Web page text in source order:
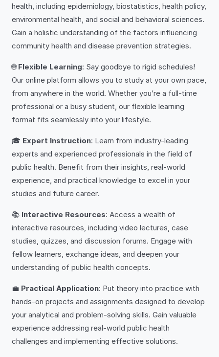
health, including epidemiology, biostatistics, health policy,
environmental health, and social and behavioral sciences.
Gain a holistic understanding of the factors influencing
community health and disease prevention strategies.
🌐Flexible Learning: Say goodbye to rigid schedules!
Our online platform allows you to study at your own pace,
from anywhere in the world. Whether you’re a full-time
professional or a busy student, our flexible learning
format fits seamlessly into your lifestyle.
🎓 Expert Instruction: Learn from industry-leading
experts and experienced professionals in the field of
public health. Benefit from their insights, real-world
experience, and practical knowledge to excel in your
studies and future career.
📚 Interactive Resources: Access a wealth of
interactive resources, including video lectures, case
studies, quizzes, and discussion forums. Engage with
fellow learners, exchange ideas, and deepen your
understanding of public health concepts.
💼 Practical Application: Put theory into practice with
hands-on projects and assignments designed to develop
your analytical and problem-solving skills. Gain valuable
experience addressing real-world public health
challenges and implementing effective solutions.